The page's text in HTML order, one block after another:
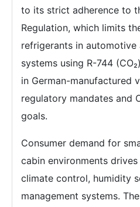
to its strict adherence to
Regulation, which limits
refrigerants in automotive
systems using R-744
in German-manufactured
regulatory mandates and
goals.
Consumer demand for
cabin environments
climate control, humidity
management systems.